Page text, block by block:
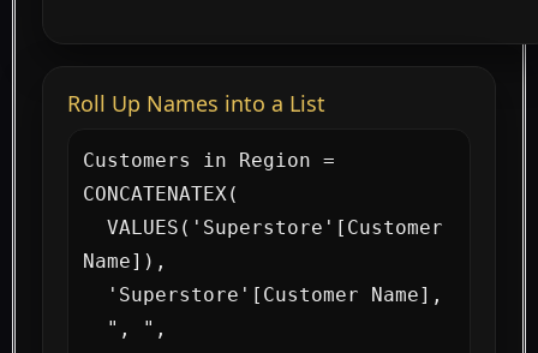
Roll Up Names into a List
Customers in Region =
CONCATENATEX(
Name]),